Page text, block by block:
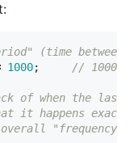
(time between
1000; //
of when the last
it happens
"frequency"